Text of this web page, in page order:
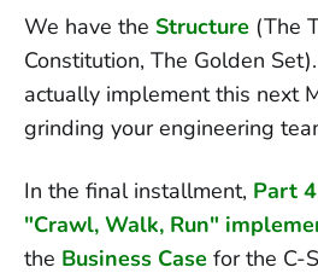
We have the Structure (The
Constitution, The Golden
actually implement this next
grinding your engineering
In the final installment, Part 4
"Crawl, Walk, Run"
the Business Case for the C-